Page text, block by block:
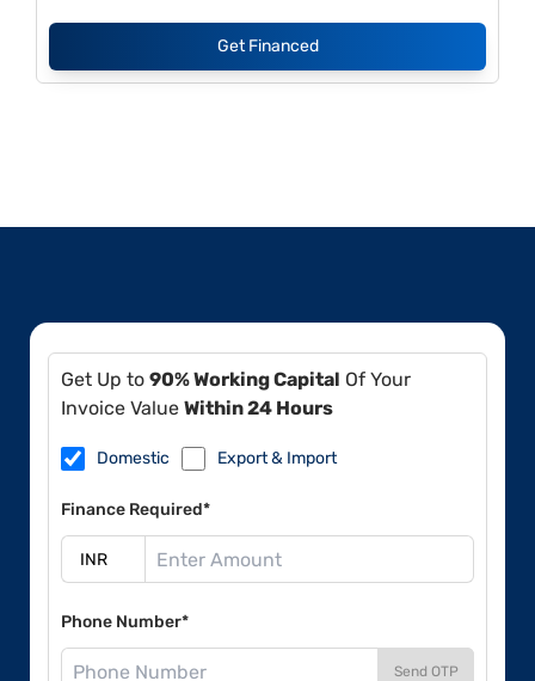
Get Financed
Get Up to 90% Working Capital Of Your
Invoice Value Within 24 Hours
Domestic Export & Import
Finance Required*
Phone Number*
Send OTP